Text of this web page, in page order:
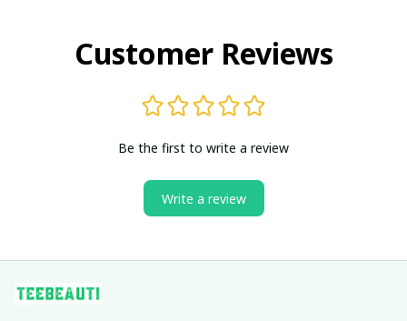
Customer Reviews
Be the first to write a review
Write a review